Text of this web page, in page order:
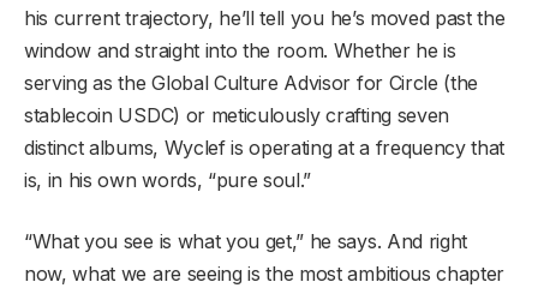
his current trajectory, he’ll tell you he’s moved past the
window and straight into the room. Whether he is
serving as the Global Culture Advisor for Circle (the
stablecoin USDC) or meticulously crafting seven
distinct albums, Wyclef is operating at a frequency that
is, in his own words, “pure soul.”
“What you see is what you get,” he says. And right
now, what we are seeing is the most ambitious chapter